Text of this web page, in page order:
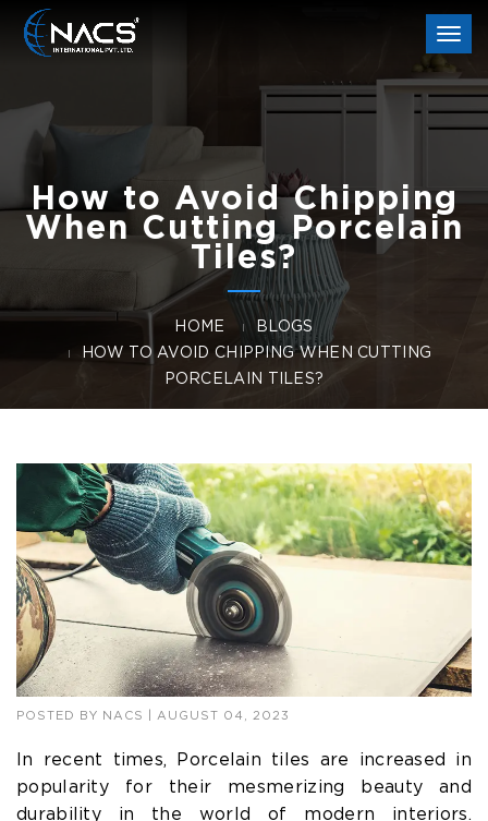
How to Avoid Chipping
When Cutting Porcelain
Tiles?
HOME
BLOGS
HOW TO AVOID CHIPPING WHEN CUTTING
PORCELAIN TILES?
POSTED BY NACS | AUGUST 04, 2023
In recent times, Porcelain tiles are increased in
popularity for their mesmerizing beauty and
durability in the world of modern interiors.